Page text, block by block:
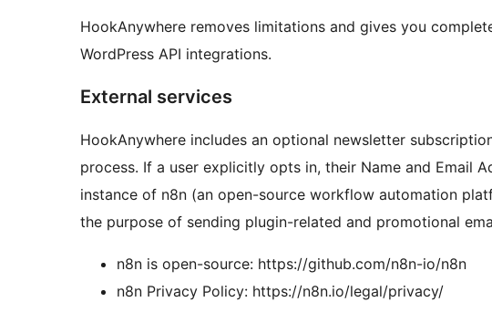
HookAnywhere removes limitations and gives you
WordPress API integrations.
External services
HookAnywhere includes an optional newsletter
process. If a user explicitly opts in, their Name and Email
instance of n8n (an open-source workflow automation
the purpose of sending plugin-related and promotional
n8n is open-source: https://github.com/n8n-io/n8n
n8n Privacy Policy: https://n8n.io/legal/privacy/